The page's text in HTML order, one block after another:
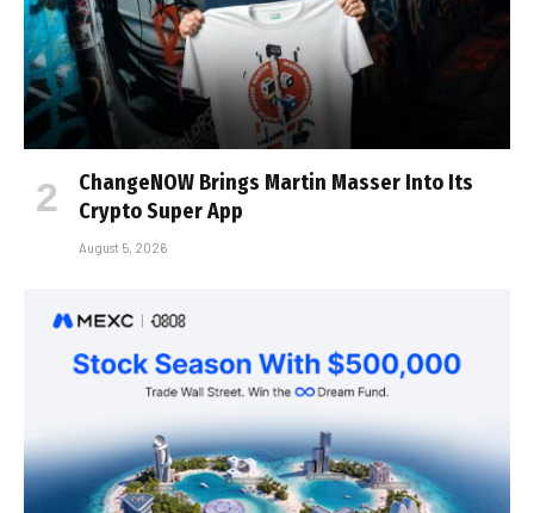
ChangeNOW Brings Martin Masser Into Its
Crypto Super App
August 5, 2026